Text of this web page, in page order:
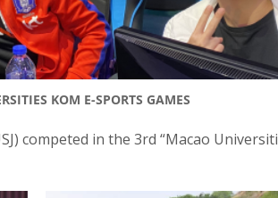
KOM E-SPORTS GAMES
competed in the 3rd “Macao